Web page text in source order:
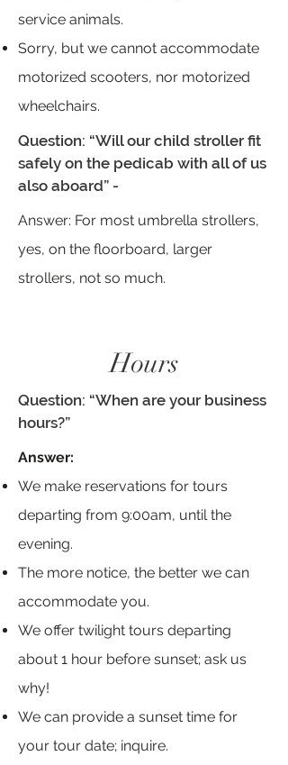
service animals.
Sorry, but we cannot accommodate
motorized scooters, nor motorized
wheelchairs.
Question: “Will our child stroller fit
safely on the pedicab with all of us
also aboard” -
Answer: For most umbrella strollers,
yes, on the floorboard, larger
strollers, not so much.
Hours
Question: “When are your business
hours?”
Answer:
We make reservations for tours
departing from 9:00am, until the
evening.
The more notice, the better we can
accommodate you.
We offer twilight tours departing
about 1 hour before sunset; ask us
why!
We can provide a sunset time for
your tour date; inquire.